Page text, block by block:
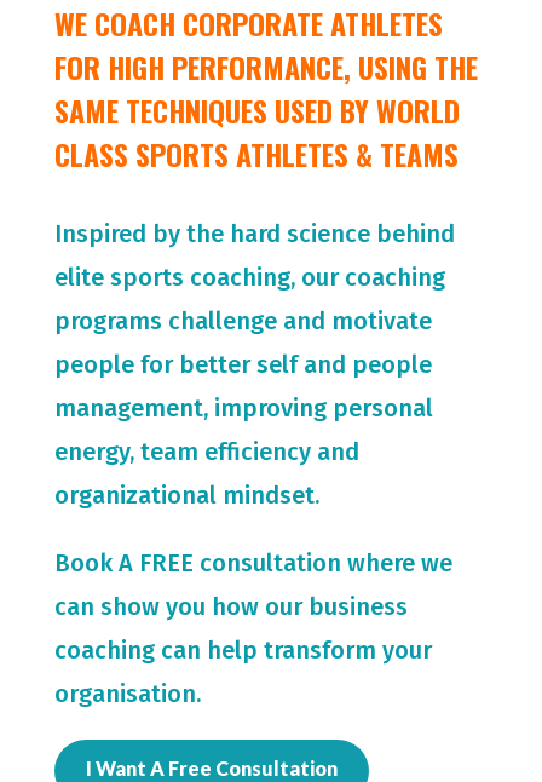
WE COACH CORPORATE ATHLETES
FOR HIGH PERFORMANCE, USING THE
SAME TECHNIQUES USED BY WORLD
CLASS SPORTS ATHLETES & TEAMS
Inspired by the hard science behind
elite sports coaching, our coaching
programs challenge and motivate
people for better self and people
management, improving personal
energy, team efficiency and
organizational mindset.
Book A FREE consultation where we
can show you how our business
coaching can help transform your
organisation.
I Want A Free Consultation